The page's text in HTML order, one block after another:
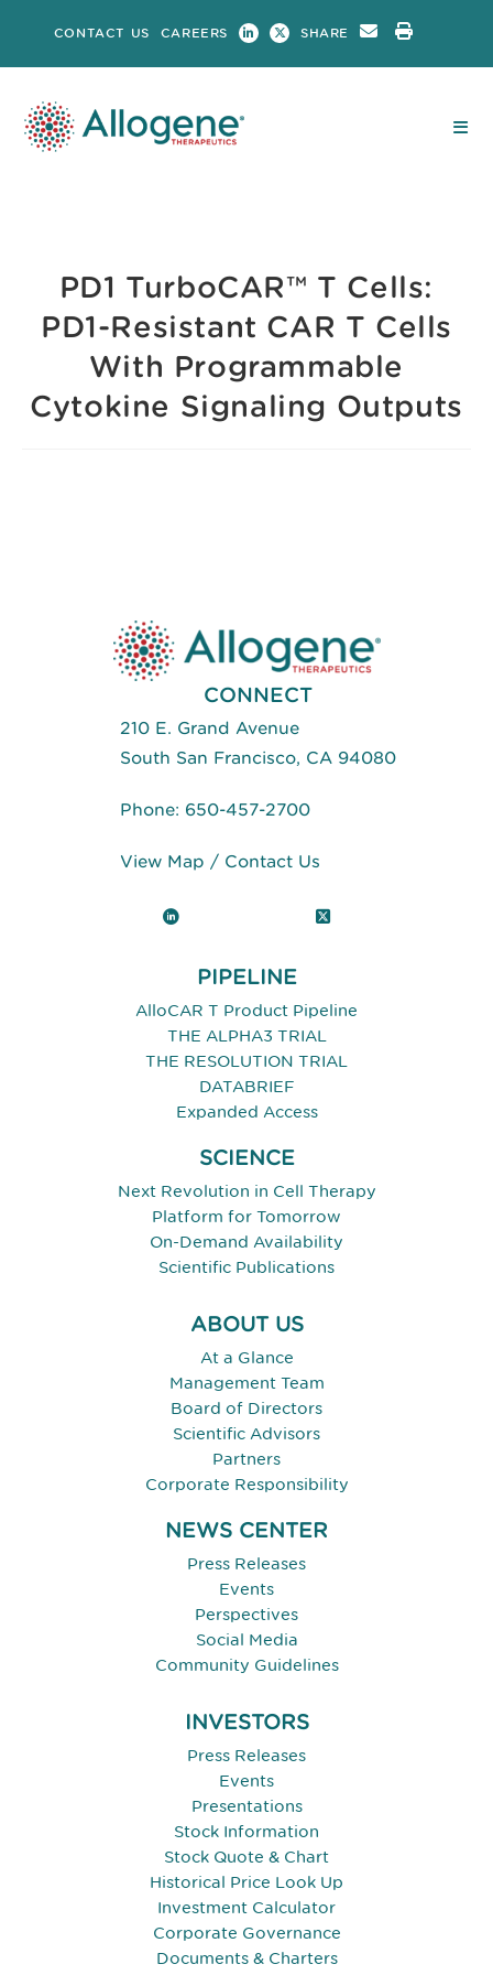
content
CONTACT US CAREERS SHARE
PD1 TurboCAR™ T Cells:
PD1-Resistant CAR T Cells
With Programmable
Cytokine Signaling Outputs
CONNECT
210 E. Grand Avenue
South San Francisco, CA 94080
Phone: 650-457-2700
View Map / Contact Us
LinkedIn X (Twitter)
PIPELINE
AlloCAR T Product Pipeline
THE ALPHA3 TRIAL
THE RESOLUTION TRIAL
DATABRIEF
Expanded Access
SCIENCE
Next Revolution in Cell Therapy
Platform for Tomorrow
On-Demand Availability
Scientific Publications
ABOUT US
At a Glance
Management Team
Board of Directors
Scientific Advisors
Partners
Corporate Responsibility
NEWS CENTER
Press Releases
Events
Perspectives
Social Media
Community Guidelines
INVESTORS
Press Releases
Events
Presentations
Stock Information
Stock Quote & Chart
Historical Price Look Up
Investment Calculator
Corporate Governance
Documents & Charters